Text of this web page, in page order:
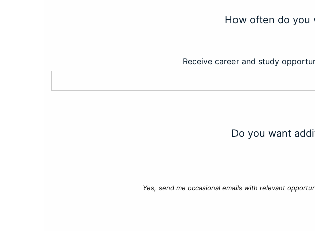
How often do you
Receive career and study
Do you want
Yes, send me occasional emails with relevant